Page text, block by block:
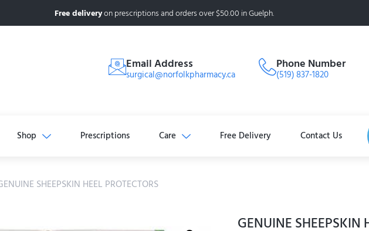
Free deliveryon prescriptions and orders over $50.00 in Guelph.
Email Address
surgical@norfolkpharmacy.ca
Phone Number
(519) 837-1820
Shop Prescriptions Care Free Delivery Contact Us
SHEEPSKIN HEEL PROTECTORS
GENUINE SHEEPSKIN